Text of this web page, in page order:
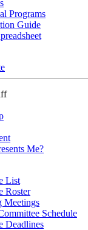
Programs
Guide
Me?
List
Roster
Meetings
Schedule
Deadlines